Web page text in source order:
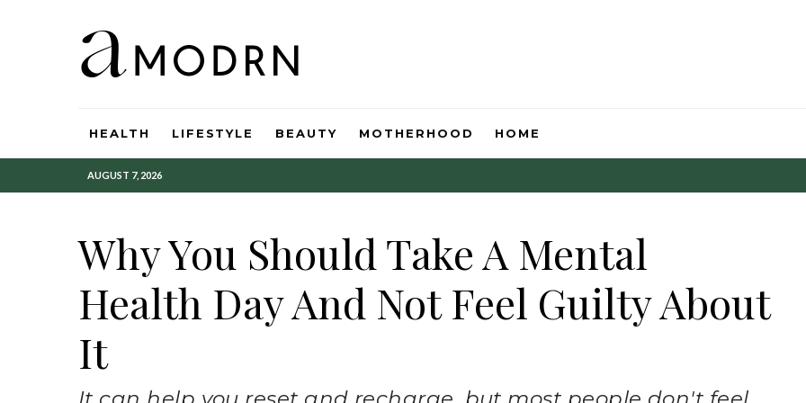
HEALTH LIFESTYLE BEAUTY MOTHERHOOD HOME
AUGUST 7, 2026
Why You Should Take A Mental
Health Day And Not Feel Guilty About
It